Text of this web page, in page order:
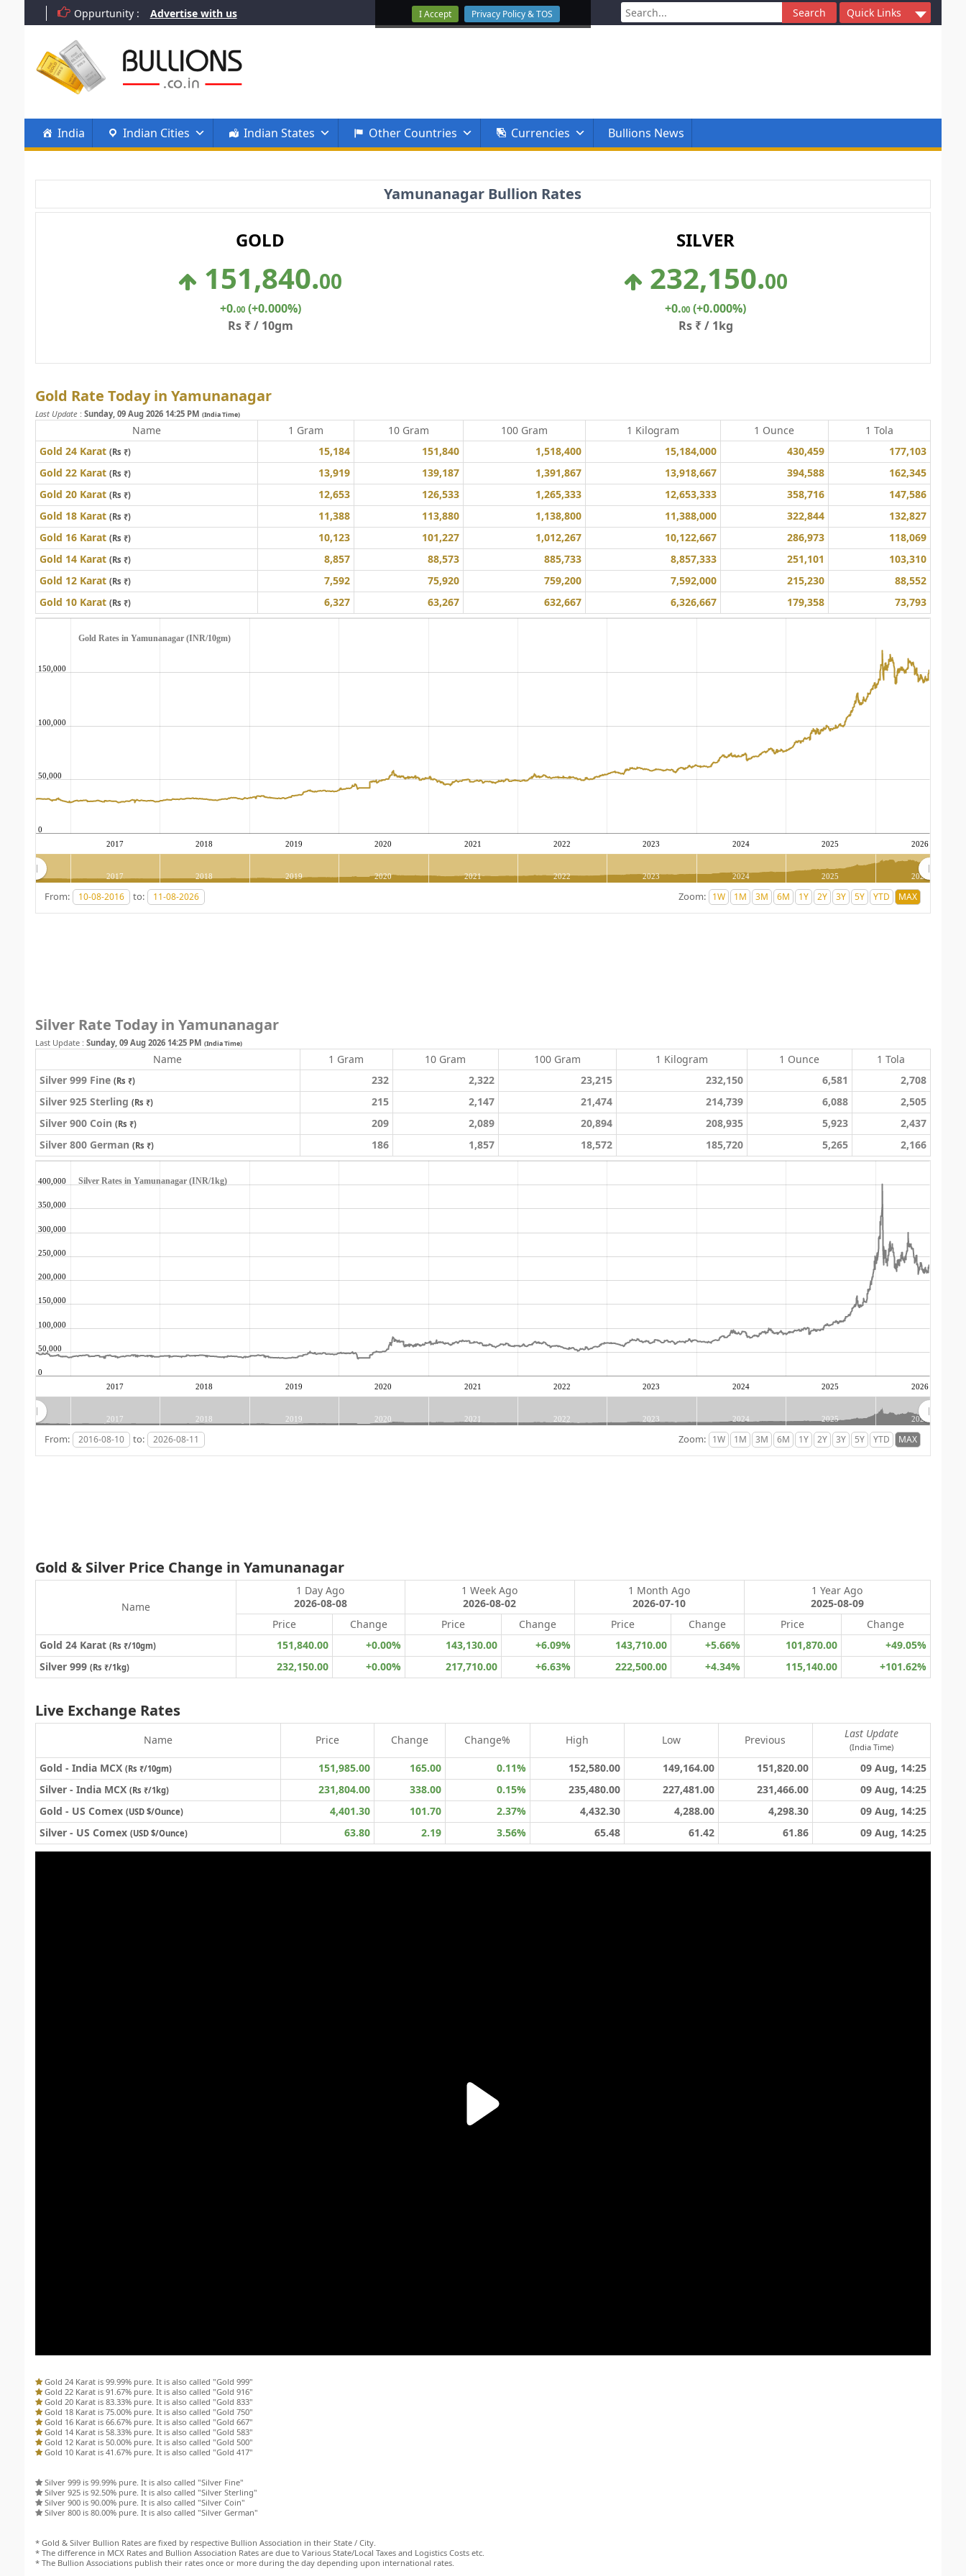
Skip
to
Oppurtunity : Advertise with us Quick Links
Search
for:
India Indian Cities Indian States Other Countries Currencies Bullions News
Yamunanagar Bullion Rates
GOLD
151,840.00
+0.00(+0.000%)
Rs ₹ / 10gm
SILVER
232,150.00
+0.00 (+0.000%)
Rs ₹ / 1kg
Gold Rate Today in Yamunanagar
Last Update : Sunday, 09 Aug 2026 14:25 PM (India Time)
Name 1 Gram 10 Gram 100 Gram 1 Kilogram 1 Ounce
1 Tola
Gold 24 Karat (Rs ₹) 15,184 151,840 1,518,400 15,184,000 430,459
177,103
Gold 22 Karat (Rs ₹) 13,919 139,187 1,391,867 13,918,667 394,588
162,345
Gold 20 Karat (Rs ₹) 12,653 126,533 1,265,333 12,653,333 358,716
147,586
Gold 18 Karat (Rs ₹) 11,388 113,880 1,138,800 11,388,000 322,844
132,827
Gold 16 Karat (Rs ₹) 10,123 101,227 1,012,267 10,122,667 286,973
118,069
Gold 14 Karat (Rs ₹) 8,857 88,573 885,733 8,857,333 251,101
103,310
Gold 12 Karat (Rs ₹) 7,592 75,920 759,200 7,592,000 215,230
88,552
Gold 10 Karat (Rs ₹) 6,327 63,267 632,667 6,326,667 179,358 73,793
Gold Rates in Yamunanagar (INR/10gm)
2017 2018 2019 2020 2021 2022 2023 2024 2025 2026
0
50,000
100,000
150,000
2017 2018 2019 2020 2021 2022 2023 2024 2025 2026
From: to: Zoom:
Silver Rate Today in Yamunanagar
Last Update : Sunday, 09 Aug 2026 14:25 PM (India Time)
Name 1 Gram 10 Gram 100 Gram 1 Kilogram 1 Ounce
1 Tola
Silver 999 Fine (Rs ₹) 232 2,322 23,215 232,150 6,581
2,708
Silver 925 Sterling (Rs ₹) 215 2,147 21,474 214,739 6,088
2,505
Silver 900 Coin (Rs ₹) 209 2,089 20,894 208,935 5,923
2,437
Silver 800 German (Rs ₹) 186 1,857 18,572 185,720 5,265 2,166
Silver Rates in Yamunanagar (INR/1kg)
2017 2018 2019 2020 2021 2022 2023 2024 2025 2026
0
50,000
100,000
150,000
200,000
250,000
300,000
350,000
400,000
2017 2018 2019 2020 2021 2022 2023 2024 2025 2026
From: to: Zoom:
Gold & Silver Price Change in Yamunanagar
Name
1 Day Ago
2026-08-08
1 Week Ago
2026-08-02
1 Month Ago
2026-07-10
1 Year Ago
2025-08-09
Price
Change Price Change Price Change Price
Change
Gold 24 Karat (Rs ₹/10gm) 151,840.00 +0.00% 143,130.00 +6.09% 143,710.00 +5.66% 101,870.00
+49.05%
Silver 999 (Rs ₹/1kg) 232,150.00 +0.00% 217,710.00 +6.63% 222,500.00 +4.34% 115,140.00 +101.62%
Live Exchange Rates
Name Price Change Change% High Low Previous Last Update
(India Time)
Gold - India MCX (Rs ₹/10gm) 151,985.00 165.00 0.11% 152,580.00 149,164.00 151,820.00
09 Aug, 14:25
Silver - India MCX (Rs ₹/1kg) 231,804.00 338.00 0.15% 235,480.00 227,481.00 231,466.00
09 Aug, 14:25
Gold - US Comex (USD $/Ounce) 4,401.30 101.70 2.37% 4,432.30 4,288.00 4,298.30
09 Aug, 14:25
Silver - US Comex (USD $/Ounce) 63.80 2.19 3.56% 65.48 61.42 61.86 09 Aug, 14:25
Gold 24 Karat is 99.99% pure. It is also called "Gold 999"
Gold 22 Karat is 91.67% pure. It is also called "Gold 916"
Gold 20 Karat is 83.33% pure. It is also called "Gold 833"
Gold 18 Karat is 75.00% pure. It is also called "Gold 750"
Gold 16 Karat is 66.67% pure. It is also called "Gold 667"
Gold 14 Karat is 58.33% pure. It is also called "Gold 583"
Gold 12 Karat is 50.00% pure. It is also called "Gold 500"
Gold 10 Karat is 41.67% pure. It is also called "Gold 417"
Silver 999 is 99.99% pure. It is also called "Silver Fine"
Silver 925 is 92.50% pure. It is also called "Silver Sterling"
Silver 900 is 90.00% pure. It is also called "Silver Coin"
Silver 800 is 80.00% pure. It is also called "Silver German"
* Gold & Silver Bullion Rates are fixed by respective Bullion Association in their State / City.
* The difference in MCX Rates and Bullion Association Rates are due to Various State/Local Taxes and Logistics Costs etc.
* The Bullion Associations publish their rates once or more during the day depending upon international rates.
I Accept Privacy Policy & TOS